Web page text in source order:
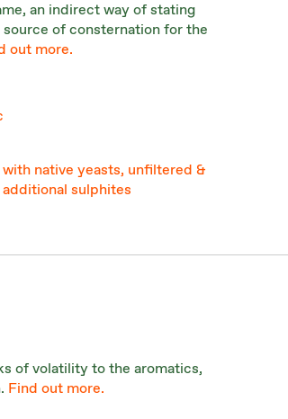
an indirect way of stating
of consternation for the
out more.
native yeasts, unfiltered &
sulphites
of volatility to the aromatics,
Find out more.